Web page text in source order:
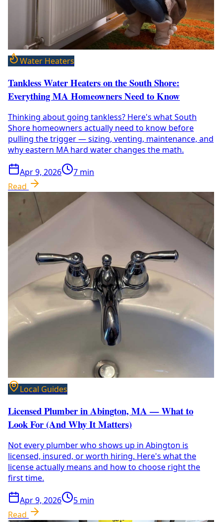
Water Heaters
Tankless Water Heaters on the South Shore:
Everything MA Homeowners Need to Know
Thinking about going tankless? Here's what South
Shore homeowners actually need to know before
pulling the trigger — sizing, venting, maintenance, and
why eastern MA hard water changes the math.
Apr 9, 2026 7 min
Read
Local Guides
Licensed Plumber in Abington, MA — What to
Look For (And Why It Matters)
Not every plumber who shows up in Abington is
licensed, insured, or worth hiring. Here's what the
license actually means and how to choose right the
first time.
Apr 9, 2026 5 min
Read